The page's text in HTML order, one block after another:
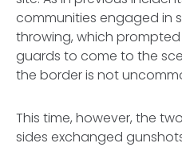
communities engaged in
throwing, which
guards to come to the
the border is not
This time, however, the two
sides exchanged